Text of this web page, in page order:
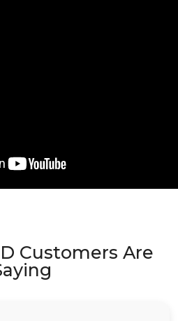
Customers Are